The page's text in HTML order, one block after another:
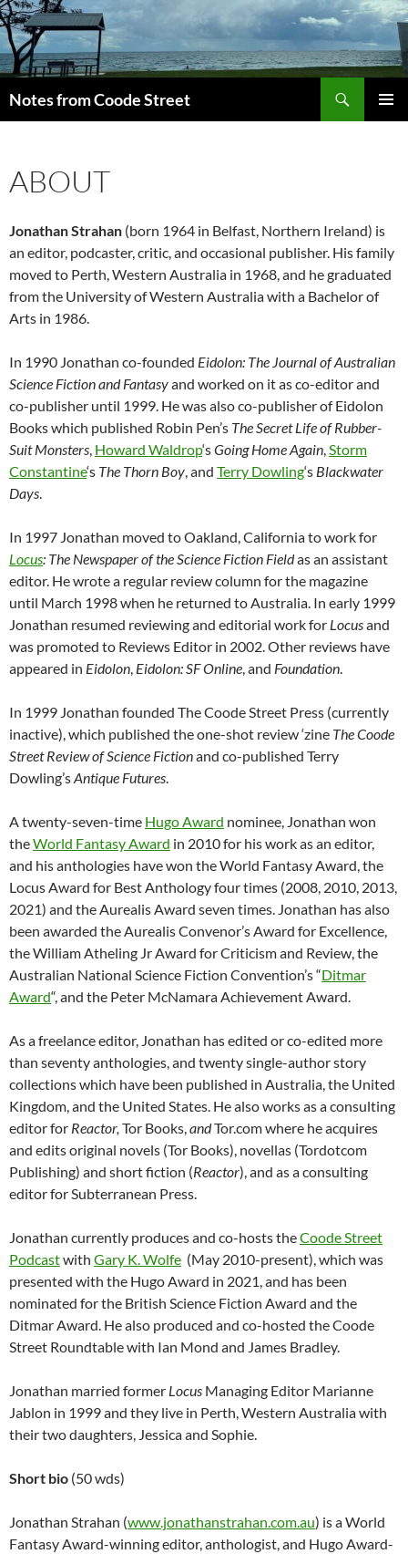
Skip
to
content
Notes from Coode Street
ABOUT
Jonathan Strahan (born 1964 in Belfast, Northern Ireland) is
an editor, podcaster, critic, and occasional publisher. His family
moved to Perth, Western Australia in 1968, and he graduated
from the University of Western Australia with a Bachelor of
Arts in 1986.
In 1990 Jonathan co-founded Eidolon: The Journal of Australian
Science Fiction and Fantasyand worked on it as co-editor and
co-publisher until 1999. He was also co-publisher of Eidolon
Books which published Robin Pen’s The Secret Life of Rubber-
Suit Monsters, Howard Waldrop‘sGoing Home Again,Storm
Constantine‘s The Thorn Boy, and Terry Dowling‘s Blackwater
Days.
In 1997 Jonathan moved to Oakland, California to work for
Locus: The Newspaper of the Science Fiction Fieldas an assistant
editor. He wrote a regular review column for the magazine
until March 1998 when he returned to Australia. In early 1999
Jonathan resumed reviewing and editorial work for Locusand
was promoted to Reviews Editor in 2002. Other reviews have
appeared in Eidolon, Eidolon: SF Online, and Foundation.
In 1999 Jonathan founded The Coode Street Press (currently
inactive), which published the one-shot review ‘zine The Coode
Street Review of Science Fictionand co-published Terry
Dowling’sAntique Futures.
A twenty-seven-time Hugo Award nominee, Jonathan won
theWorld Fantasy Award in 2010 for his work as an editor,
and his anthologies have won the World Fantasy Award, the
Locus Award for Best Anthology four times (2008, 2010, 2013,
2021) and the Aurealis Award seven times. Jonathan has also
been awarded the Aurealis Convenor’s Award for Excellence,
the William Atheling Jr Award for Criticism and Review, the
Australian National Science Fiction Convention’s “Ditmar
Award“, and the Peter McNamara Achievement Award.
As a freelance editor, Jonathan has edited or co-edited more
than seventy anthologies, and twenty single-author story
collections which have been published in Australia, the United
Kingdom, and the United States. He also works as a consulting
editor for Reactor, Tor Books,andTor.com where he acquires
and edits original novels (Tor Books), novellas (Tordotcom
Publishing) and short fiction (Reactor), and as a consulting
editor for Subterranean Press.
Jonathan currently produces and co-hosts theCoode Street
Podcastwith Gary K. Wolfe (May 2010-present), which was
presented with the Hugo Award in 2021, and has been
nominated for the British Science Fiction Award and the
Ditmar Award. He also produced and co-hosted the Coode
Street Roundtable with Ian Mond and James Bradley.
Jonathan married former Locus Managing Editor Marianne
Jablon in 1999 and they live in Perth, Western Australia with
their two daughters, Jessica and Sophie.
Short bio (50 wds)
Jonathan Strahan (www.jonathanstrahan.com.au) is a World
Fantasy Award-winning editor, anthologist, and Hugo Award-